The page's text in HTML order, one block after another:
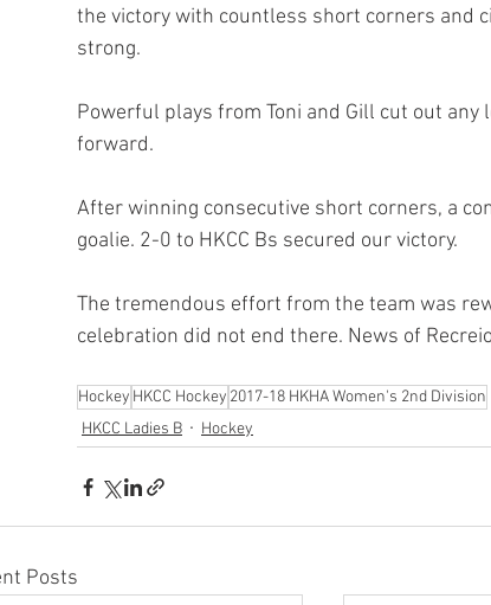
the victory with countless short corners and
strong.
Powerful plays from Toni and Gill cut out
forward.
After winning consecutive short corners, a
goalie. 2-0 to HKCC Bs secured our victory.
The tremendous effort from the team was
celebration did not end there. News of
Hockey HKCC Hockey 2017-18 HKHA Women's 2nd Division
HKCC Ladies B
Hockey
Posts